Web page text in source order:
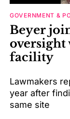
GOVERNMENT &
Beyer
facility
Lawmakers
year after
same site